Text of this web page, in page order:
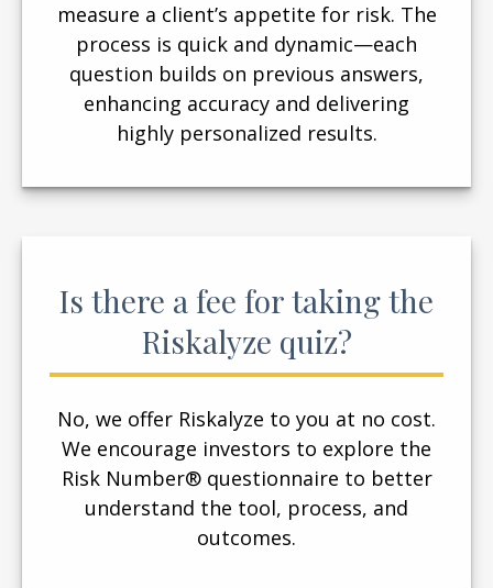
measure a client’s appetite for risk. The
process is quick and dynamic—each
question builds on previous answers,
enhancing accuracy and delivering
highly personalized results.
Is there a fee for taking the
Riskalyze quiz?
No, we offer Riskalyze to you at no cost.
We encourage investors to explore the
Risk Number® questionnaire to better
understand the tool, process, and
outcomes.